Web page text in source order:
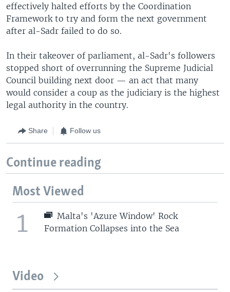
effectively halted efforts by the Coordination
Framework to try and form the next government
after al-Sadr failed to do so.
In their takeover of parliament, al-Sadr's followers
stopped short of overrunning the Supreme Judicial
Council building next door — an act that many
would consider a coup as the judiciary is the highest
legal authority in the country.
Share Follow us
Continue reading
Most Viewed
1
Malta's 'Azure Window' Rock
Formation Collapses into the Sea
Video